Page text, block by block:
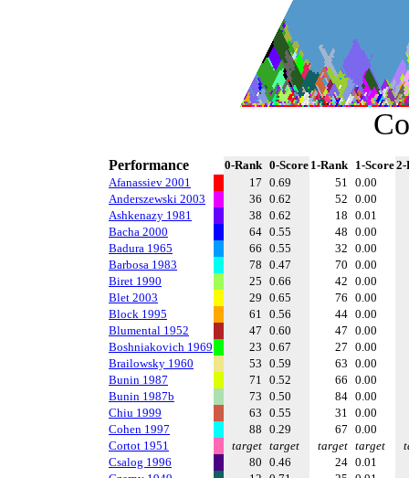
Performance 0-Rank 0-Score 1-Rank 1-Score2-
Afanassiev 2001
17 0.69 51 0.00
Anderszewski 2003
36 0.62 52 0.00
Ashkenazy 1981
38 0.62 18 0.01
Bacha 2000
64 0.55 48 0.00
Badura 1965
66 0.55 32 0.00
Barbosa 1983
78 0.47 70 0.00
Biret 1990
25 0.66 42 0.00
Blet 2003
29 0.65 76 0.00
Block 1995
61 0.56 44 0.00
Blumental 1952
47 0.60 47 0.00
Boshniakovich 1969
23 0.67 27 0.00
Brailowsky 1960
53 0.59 63 0.00
Bunin 1987
71 0.52 66 0.00
Bunin 1987b
73 0.50 84 0.00
Chiu 1999
63 0.55 31 0.00
Cohen 1997
88 0.29 67 0.00
Cortot 1951
target target target target
Csalog 1996
80 0.46 24 0.01